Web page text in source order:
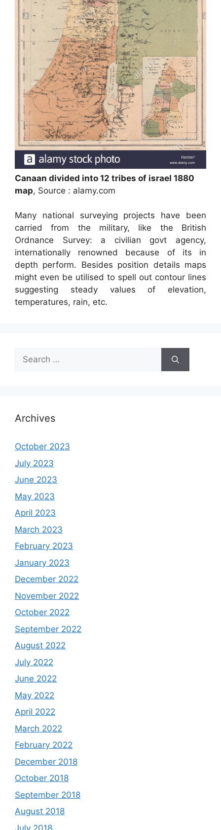
Canaan divided into 12 tribes of israel 1880
map, Source : alamy.com
Many national surveying projects have been
carried from the military, like the British
Ordnance Survey: a civilian govt agency,
internationally renowned because of its in
depth perform. Besides position details maps
might even be utilised to spell out contour lines
suggesting steady values of elevation,
temperatures, rain, etc.
Search
for:
Archives
October 2023
July 2023
June 2023
May 2023
April 2023
March 2023
February 2023
January 2023
December 2022
November 2022
October 2022
September 2022
August 2022
July 2022
June 2022
May 2022
April 2022
March 2022
February 2022
December 2018
October 2018
September 2018
August 2018
July 2018